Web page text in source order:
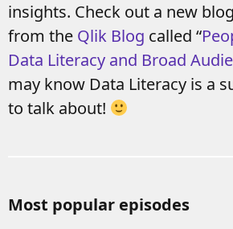
insights. Check out a new
from the Qlik Blog called “
Data Literacy and Broad
may know Data Literacy is a
to talk about!
Most popular episodes